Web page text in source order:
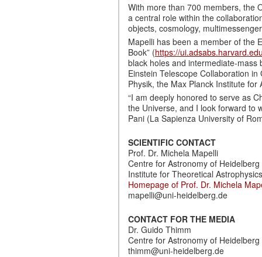
With more than 700 members, the
a central role within the
objects, cosmology,
Mapelli has been a member of the
Book” (https://
black holes and intermediate-
Einstein Telescope Collaboration
Physik, the Max Planck Institute
“I am deeply honored to serve as
the Universe, and I look forward to
Pani (La Sapienza University of
SCIENTIFIC CONTACT
Prof. Dr. Michela Mapelli
Centre for Astronomy of
Institute for Theoretical
Homepage of Prof. Dr. Michela
mapelli@uni-heidelberg.de
CONTACT FOR THE MEDIA
Dr. Guido Thimm
Centre for Astronomy of
thimm@uni-heidelberg.de